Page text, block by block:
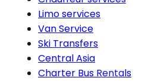
Limo services
Van Service
Ski Transfers
Central Asia
Charter Bus Rentals